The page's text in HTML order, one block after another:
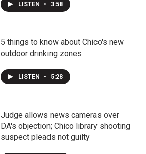
LISTEN • 3:58
5 things to know about Chico's new
outdoor drinking zones
LISTEN • 5:28
Judge allows news cameras over
DA's objection; Chico library shooting
suspect pleads not guilty